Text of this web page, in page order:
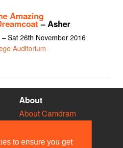
to ensure you get
Amazing
– Asher
Sat 26th November 2016
Auditorium
About
About Camdram